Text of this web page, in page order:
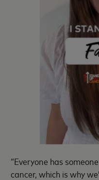
“Everyone has
cancer, which is why